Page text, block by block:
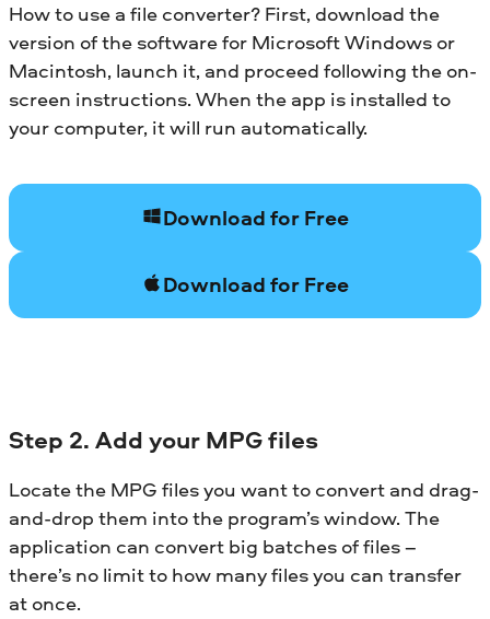
How to use a file converter? First, download the
version of the software for Microsoft Windows or
Macintosh, launch it, and proceed following the on-
screen instructions. When the app is installed to
your computer, it will run automatically.
Download for Free
Download for Free
Step 2. Add your MPG files
Locate the MPG files you want to convert and drag-
and-drop them into the program’s window. The
application can convert big batches of files –
there’s no limit to how many files you can transfer
at once.